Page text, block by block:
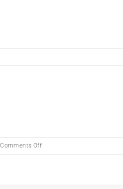
Comments Offon
Untitled